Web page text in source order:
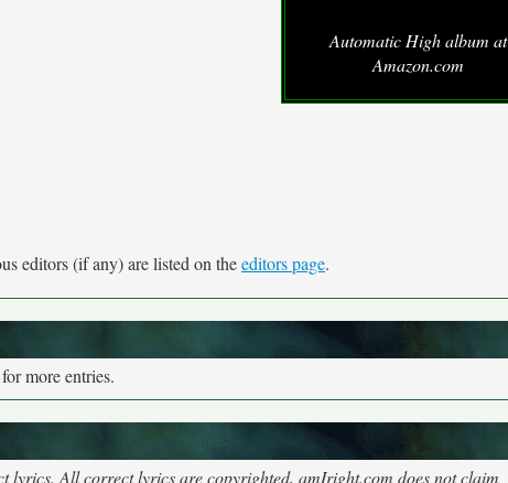
Automatic High album at
Amazon.com
editors (if any) are listed on theeditors page.
more entries.
lyrics. All correct lyrics are copyrighted, amIright.com does not claim